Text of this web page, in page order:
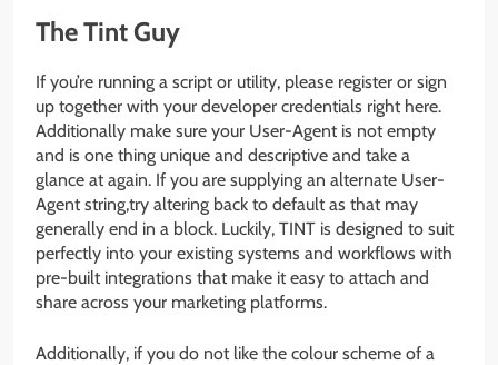
The Tint Guy
If you’re running a script or utility, please register or sign
up together with your developer credentials right here.
Additionally make sure your User-Agent is not empty
and is one thing unique and descriptive and take a
glance at again. If you are supplying an alternate User-
Agent string,try altering back to default as that may
generally end in a block. Luckily, TINT is designed to suit
perfectly into your existing systems and workflows with
pre-built integrations that make it easy to attach and
share across your marketing platforms.
Additionally, if you do not like the colour scheme of a